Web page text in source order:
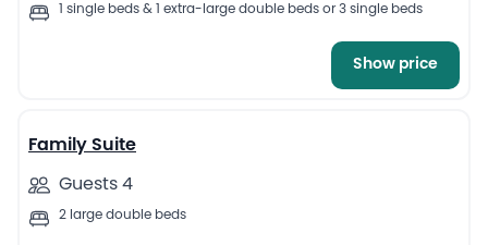
1 single beds & 1 extra-large double beds or 3 single beds
Show price
11
Family Suite
Guests 4
2 large double beds